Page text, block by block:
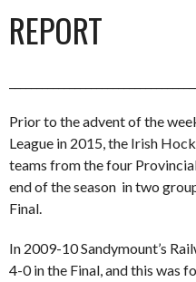
REPORT
Prior to the advent of the
League in 2015, the Irish
teams from the four
end of the season in two
Final.
In 2009-10 Sandymount’s
4-0 in the Final, and this was